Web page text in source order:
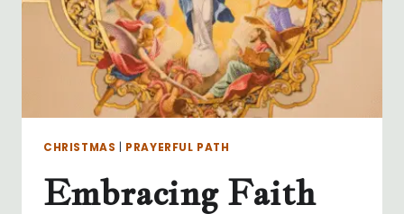
CHRISTMAS PRAYERFUL PATH
Embracing Faith